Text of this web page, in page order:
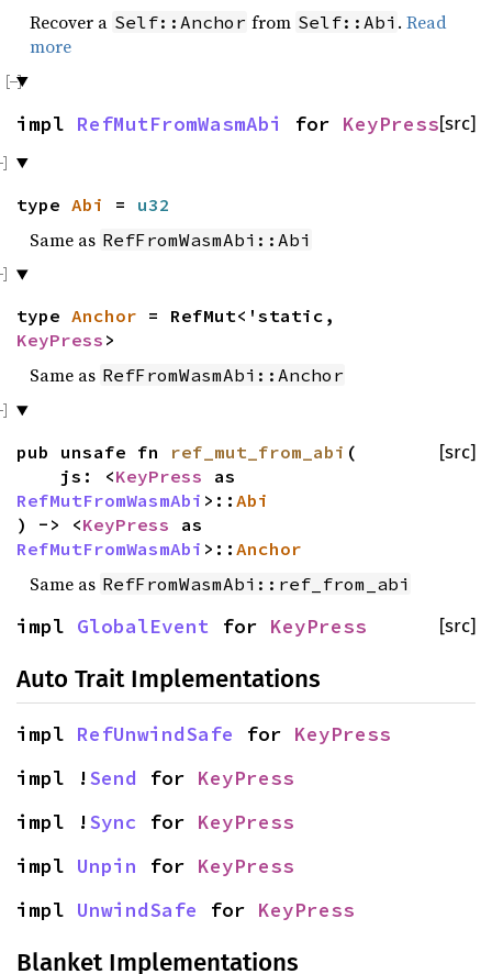
Recover a Self::Anchor from Self::Abi .Read
more
[src]
impl RefMutFromWasmAbi for KeyPress
type Abi = u32
Same as RefFromWasmAbi::Abi
type Anchor = RefMut<'static,
KeyPress >
Same as RefFromWasmAbi::Anchor
[src]
pub unsafe fn ref_mut_from_abi (
js: <KeyPress as
RefMutFromWasmAbi >:: Abi
) -> <KeyPress as
RefMutFromWasmAbi >:: Anchor
Same as RefFromWasmAbi::ref_from_abi
[src]
impl GlobalEvent for KeyPress
Auto Trait Implementations
impl RefUnwindSafe for KeyPress
impl !Send for KeyPress
impl !Sync for KeyPress
impl Unpin for KeyPress
impl UnwindSafe for KeyPress
Blanket Implementations